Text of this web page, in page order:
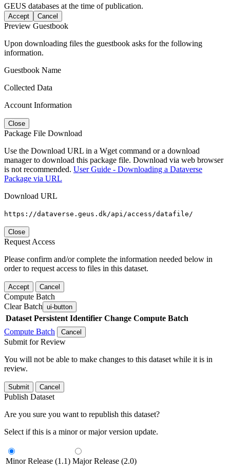
GEUS databases at the time of publication.
Accept Cancel
Preview Guestbook
Upon downloading files the guestbook asks for the following
information.
Guestbook Name
Collected Data
Account Information
Close
Package File Download
Use the Download URL in a Wget command or a download
manager to download this package file. Download via web browser
is not recommended. User Guide - Downloading a Dataverse
Package via URL
Download URL
https://dataverse.geus.dk/api/access/datafile/
Close
Request Access
Please confirm and/or complete the information needed below in
order to request access to files in this dataset.
Accept Cancel
Compute Batch
Clear Batch ui-button
Dataset Persistent Identifier Change Compute Batch
Compute Batch
Cancel
Submit for Review
You will not be able to make changes to this dataset while it is in
review.
Submit Cancel
Publish Dataset
Are you sure you want to republish this dataset?
Select if this is a minor or major version update.
Minor Release (1.1) Major Release (2.0)